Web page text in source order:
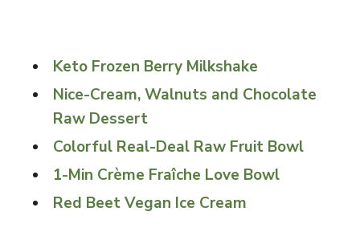
Keto Frozen Berry Milkshake
Nice-Cream, Walnuts and Chocolate
Raw Dessert
Colorful Real-Deal Raw Fruit Bowl
1-Min Crème Fraîche Love Bowl
Red Beet Vegan Ice Cream